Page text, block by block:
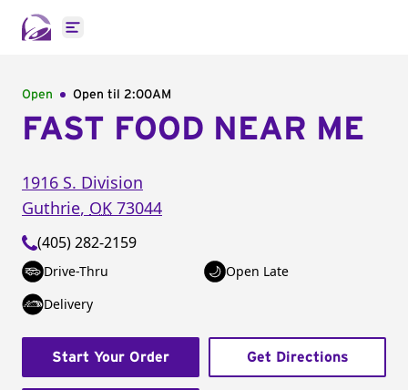
Open main menu
Open Open til 2:00AM
FAST FOOD NEAR ME
1916 S. Division
Guthrie, OK 73044
(405) 282-2159
Drive-Thru
Open Late
Delivery
Start Your Order Get Directions